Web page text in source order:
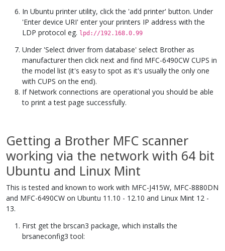
In Ubuntu printer utility, click the 'add printer' button. Under
'Enter device URI' enter your printers IP address with the
LDP protocol eg. lpd://192.168.0.99
Under 'Select driver from database' select Brother as
manufacturer then click next and find MFC-6490CW CUPS in
the model list (it's easy to spot as it's usually the only one
with CUPS on the end).
If Network connections are operational you should be able
to print a test page successfully.
Getting a Brother MFC scanner
working via the network with 64 bit
Ubuntu and Linux Mint
This is tested and known to work with MFC-J415W, MFC-8880DN
and MFC-6490CW on Ubuntu 11.10 - 12.10 and Linux Mint 12 -
13.
First get the brscan3 package, which installs the
brsaneconfig3 tool: